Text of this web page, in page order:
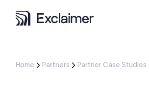
Home Partners Partner Case Studies